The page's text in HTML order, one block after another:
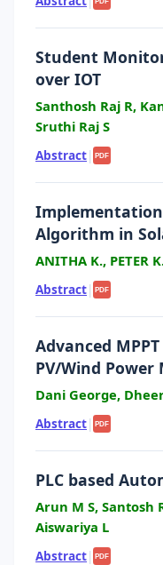
Student
over IOT
Santhosh Raj R,
Sruthi Raj S
Abstract| PDF
Implementation
Algorithm in
ANITHA K., PETER
Abstract| PDF
Advanced
PV/Wind
Dani George,
Abstract| PDF
PLC based
Arun M S, Santosh
Aiswariya L
Abstract| PDF